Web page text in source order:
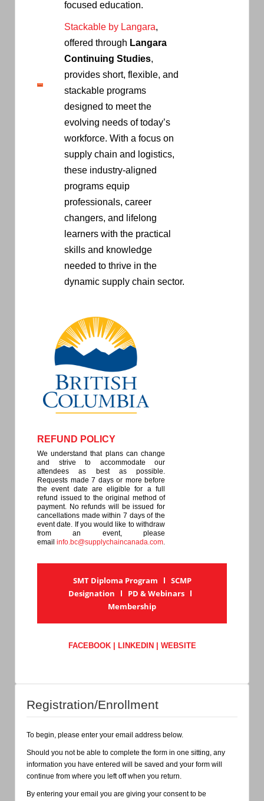
focused education.
Stackable by Langara,
offered through Langara
Continuing Studies,
provides short, flexible, and
stackable programs
designed to meet the
evolving needs of today’s
workforce. With a focus on
supply chain and logistics,
these industry-aligned
programs equip
professionals, career
changers, and lifelong
learners with the practical
skills and knowledge
needed to thrive in the
dynamic supply chain sector.
REFUND POLICY
We understand that plans can change
and strive to accommodate our
attendees as best as possible.
Requests made 7 days or more before
the event date are eligible for a full
refund issued to the original method of
payment. No refunds will be issued for
cancellations made within 7 days of the
event date. If you would like to withdraw
from an event, please
email info.bc@supplychaincanada.com.
SMT Diploma Program l SCMP
Designation l PD & Webinars l
Membership
FACEBOOK| LINKEDIN WEBSITE
Registration/Enrollment
To begin, please enter your email address below.
Should you not be able to complete the form in one sitting, any
information you have entered will be saved and your form will
continue from where you left off when you return.
By entering your email you are giving your consent to be